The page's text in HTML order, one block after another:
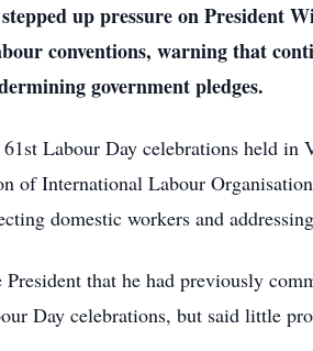
up pressure on President
conventions, warning that
government pledges.
Labour Day celebrations held
of International Labour
domestic workers and
that he had previously
Day celebrations, but said little